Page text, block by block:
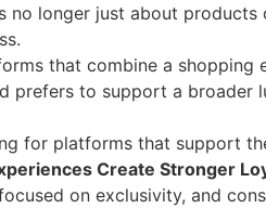
no longer just about
that combine a
prefers to support a
for platforms that support
Create Stronger
on exclusivity, and